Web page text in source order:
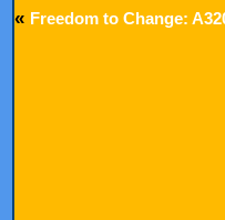
« Freedom to Change: